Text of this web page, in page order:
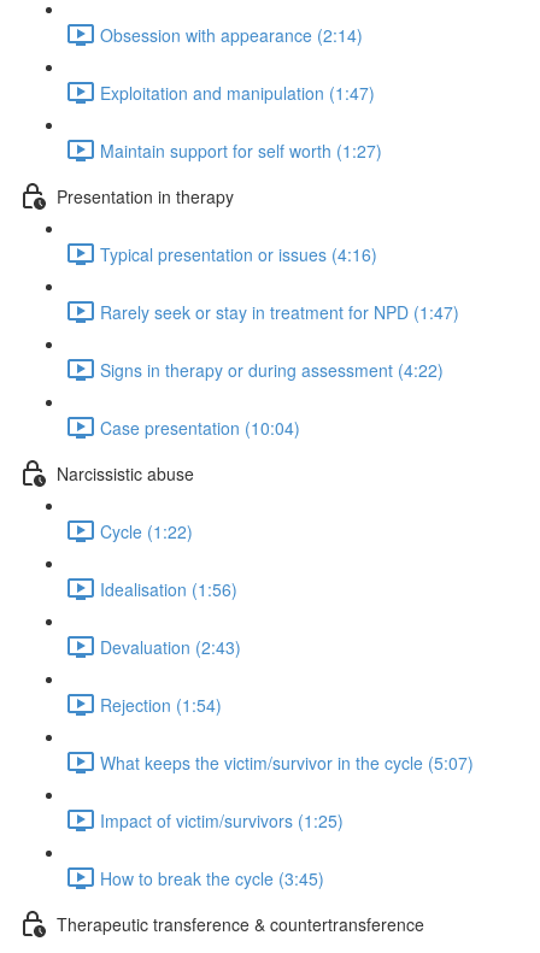
Obsession with appearance (2:14)
Exploitation and manipulation (1:47)
Maintain support for self worth (1:27)
Presentation in therapy
Typical presentation or issues (4:16)
Rarely seek or stay in treatment for NPD (1:47)
Signs in therapy or during assessment (4:22)
Case presentation (10:04)
Narcissistic abuse
Cycle (1:22)
Idealisation (1:56)
Devaluation (2:43)
Rejection (1:54)
What keeps the victim/survivor in the cycle (5:07)
Impact of victim/survivors (1:25)
How to break the cycle (3:45)
Therapeutic transference & countertransference